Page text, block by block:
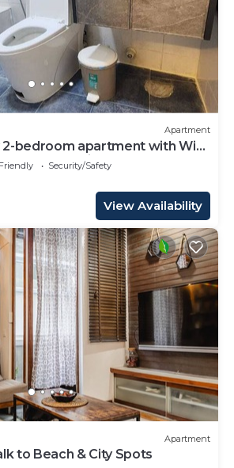
Apartment
bedroom apartment with WiFi,
Male, Maldives
Security/Safety
View Availability
Apartment
to Beach & City Spots